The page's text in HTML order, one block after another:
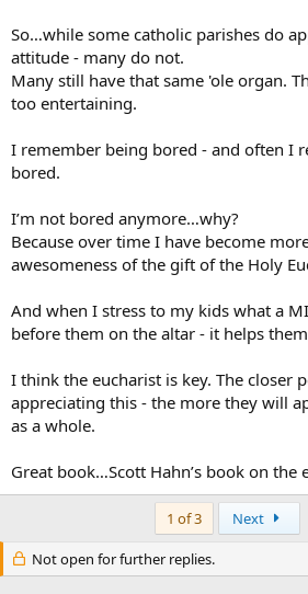
So…while some catholic parishes do
attitude - many do not.
Many still have that same 'ole organ.
too entertaining.
I remember being bored - and often I
bored.
I’m not bored anymore…why?
Because over time I have become
awesomeness of the gift of the Holy
And when I stress to my kids what a
before them on the altar - it helps
I think the eucharist is key. The closer
appreciating this - the more they will
as a whole.
Great book…Scott Hahn’s book on the
1 of 3 Next
Not open for further replies.